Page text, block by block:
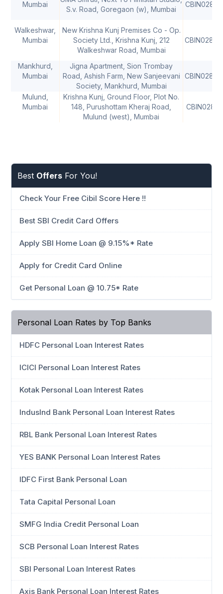
Mumbai
S.v. Road, Goregaon (w), Mumbai
Walkeshwar,
Mumbai
New Krishna Kunj Premises Co - Op.
Society Ltd., Krishna Kunj, 212
Walkeshwar Road, Mumbai
Mankhurd,
Mumbai
Jigna Apartment, Sion Trombay
Road, Ashish Farm, New Sanjeevani
Society, Mankhurd, Mumbai
Mulund,
Mumbai
Krishna Kunj, Ground Floor, Plot No.
148, Purushottam Kheraj Road,
Mulund (west), Mumbai
Best Offers For You!
Check Your Free Cibil Score Here !!
Best SBI Credit Card Offers
Apply SBI Home Loan @ 9.15%* Rate
Apply for Credit Card Online
Get Personal Loan @ 10.75* Rate
Personal Loan Rates by Top Banks
HDFC Personal Loan Interest Rates
ICICI Personal Loan Interest Rates
Kotak Personal Loan Interest Rates
IndusInd Bank Personal Loan Interest Rates
RBL Bank Personal Loan Interest Rates
YES BANK Personal Loan Interest Rates
IDFC First Bank Personal Loan
Tata Capital Personal Loan
SMFG India Credit Personal Loan
SCB Personal Loan Interest Rates
SBI Personal Loan Interest Rates
Axis Bank Personal Loan Interest Rates